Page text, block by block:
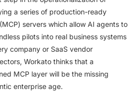
a series of production-ready
servers which allow AI agents to
pilots into real business systems
company or SaaS vendor
Workato thinks that a
MCP layer will be the missing
enterprise age.